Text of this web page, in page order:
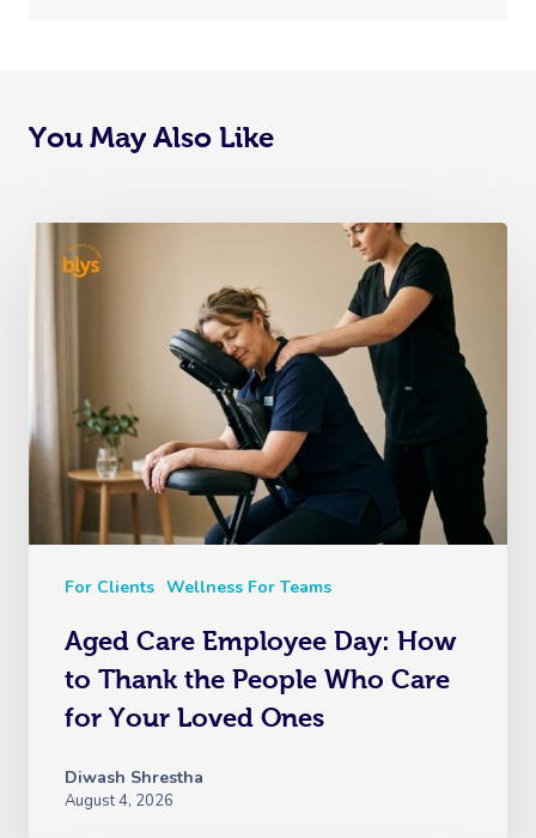
You May Also Like
For Clients Wellness For Teams
Aged Care Employee Day: How
to Thank the People Who Care
for Your Loved Ones
Diwash Shrestha
August 4, 2026